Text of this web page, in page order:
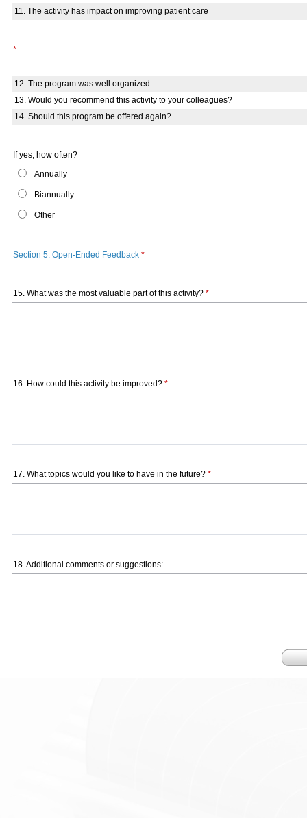
11. The activity has impact on improving patient care
*
12. The program was well organized.
13. Would you recommend this activity to your colleagues?
14. Should this program be offered again?
If yes, how often?
Annually
Biannually
Other
Section 5: Open-Ended Feedback *
15. What was the most valuable part of this activity? *
16. How could this activity be improved? *
17. What topics would you like to have in the future? *
18. Additional comments or suggestions: